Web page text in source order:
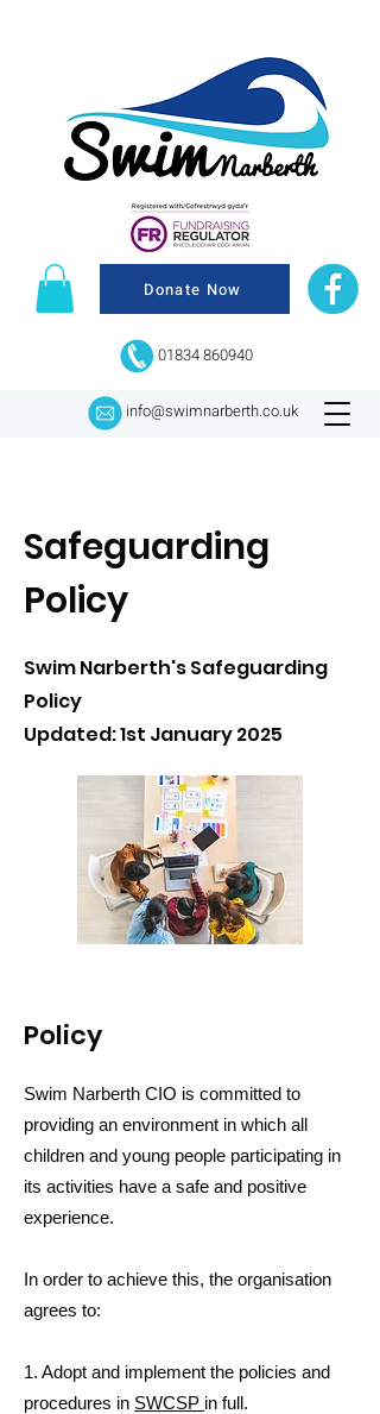
info@swimnarberth.co.uk
01834 860940
Donate Now
Safeguarding
Policy
Swim Narberth's Safeguarding
Policy
Updated: 1st January 2025
Policy
Swim Narberth CIO is committed to
providing an environment in which all
children and young people participating in
its activities have a safe and positive
experience.
In order to achieve this, the organisation
agrees to:
1. Adopt and implement the policies and
procedures in SWCSP in full.